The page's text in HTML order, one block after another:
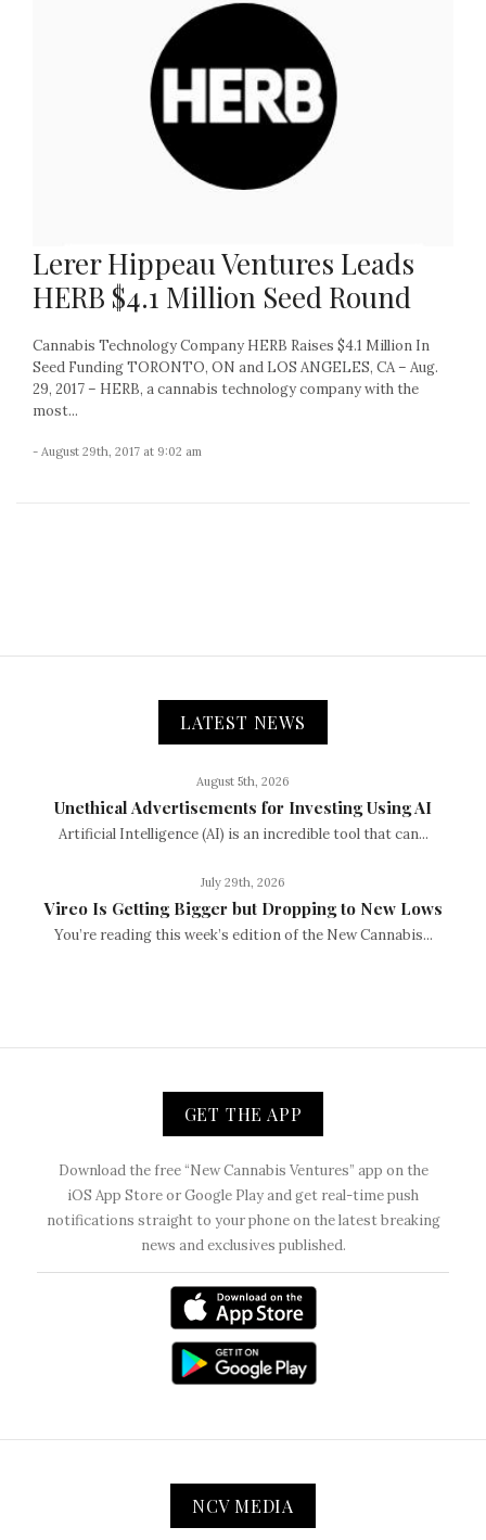
Lerer Hippeau Ventures Leads
HERB $4.1 Million Seed Round
Cannabis Technology Company HERB Raises $4.1 Million In
Seed Funding TORONTO, ON and LOS ANGELES, CA – Aug.
29, 2017 – HERB, a cannabis technology company with the
most...
- August 29th, 2017 at 9:02 am
LATEST NEWS
August 5th, 2026
Unethical Advertisements for Investing Using AI
Artificial Intelligence (AI) is an incredible tool that can...
July 29th, 2026
Vireo Is Getting Bigger but Dropping to New Lows
You’re reading this week’s edition of the New Cannabis...
GET THE APP
Download the free “New Cannabis Ventures” app on the
iOS App Store or Google Play and get real-time push
notifications straight to your phone on the latest breaking
news and exclusives published.
NCV MEDIA